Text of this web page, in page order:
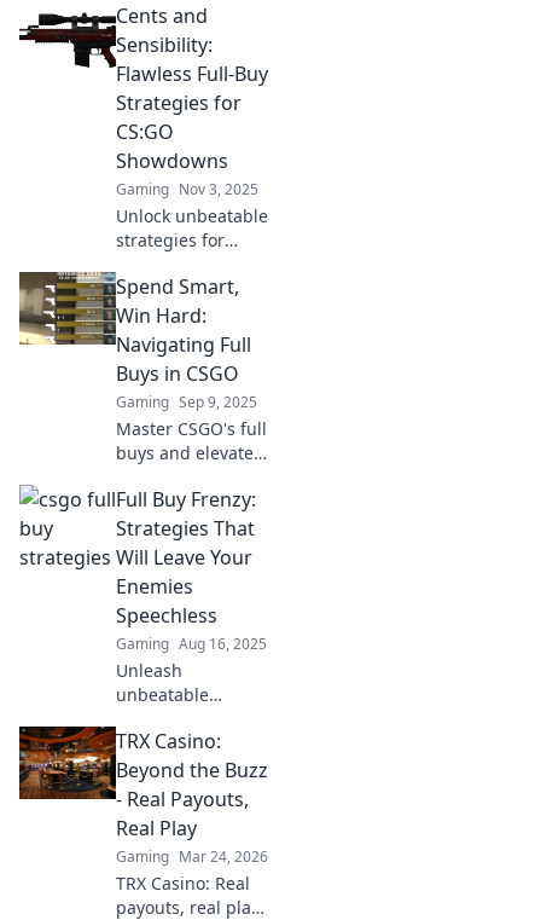
Cents and
Sensibility:
Flawless Full-Buy
Strategies for
CS:GO
Showdowns
Gaming Nov 3, 2025
Unlock unbeatable
strategies for
showdowns!
Master flawless
full-buy tactics
and dominate your
opponents in
every match.
Spend Smart,
Win Hard:
Navigating Full
Buys in CSGO
Gaming Sep 9, 2025
Master CSGO's full
buys and elevate
Discover strategies
to spend smart
and dominate
your path to
victory!
Full Buy Frenzy:
Strategies That
Will Leave Your
Enemies
Speechless
Gaming Aug 16, 2025
Unleash
unbeatable
Buy Frenzy and
leave your
competition
stunned. Dive in
for game-
changing tips that
dominate the field!
TRX Casino:
Beyond the Buzz
- Real Payouts,
Real Play
Gaming Mar 24, 2026
TRX Casino: Real
payouts, real play.